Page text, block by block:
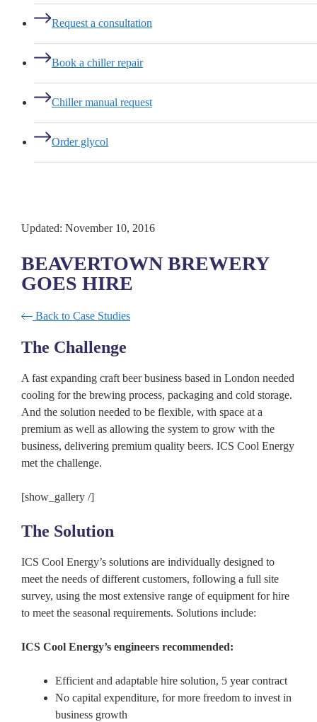
Request a consultation
Book a chiller repair
Chiller manual request
Order glycol
Updated: November 10, 2016
BEAVERTOWN BREWERY
GOES HIRE
Back to Case Studies
The Challenge
A fast expanding craft beer business based in London needed
cooling for the brewing process, packaging and cold storage.
And the solution needed to be flexible, with space at a
premium as well as allowing the system to grow with the
business, delivering premium quality beers. ICS Cool Energy
met the challenge.
[show_gallery /]
The Solution
ICS Cool Energy’s solutions are individually designed to
meet the needs of different customers, following a full site
survey, using the most extensive range of equipment for hire
to meet the seasonal requirements. Solutions include:
ICS Cool Energy’s engineers recommended:
Efficient and adaptable hire solution, 5 year contract
No capital expenditure, for more freedom to invest in
business growth